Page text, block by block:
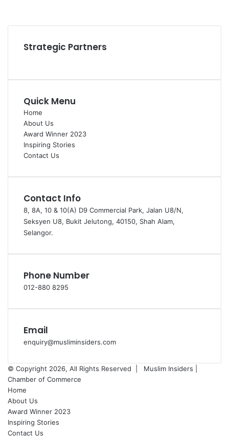
Strategic Partners
Quick Menu
Home
About Us
Award Winner 2023
Inspiring Stories
Contact Us
Contact Info
8, 8A, 10 & 10(A) D9 Commercial Park, Jalan U8/N,
Seksyen U8, Bukit Jelutong, 40150, Shah Alam,
Selangor.
Phone Number
012-880 8295
Email
enquiry@musliminsiders.com
© Copyright 2026, All Rights Reserved |
Muslim Insiders |
Chamber of Commerce
Home
About Us
Award Winner 2023
Inspiring Stories
Contact Us